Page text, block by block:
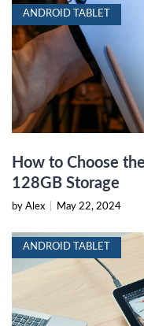
ANDROID TABLET
How to Choose
128GB Storage
by Alex May 22, 2024
ANDROID TABLET